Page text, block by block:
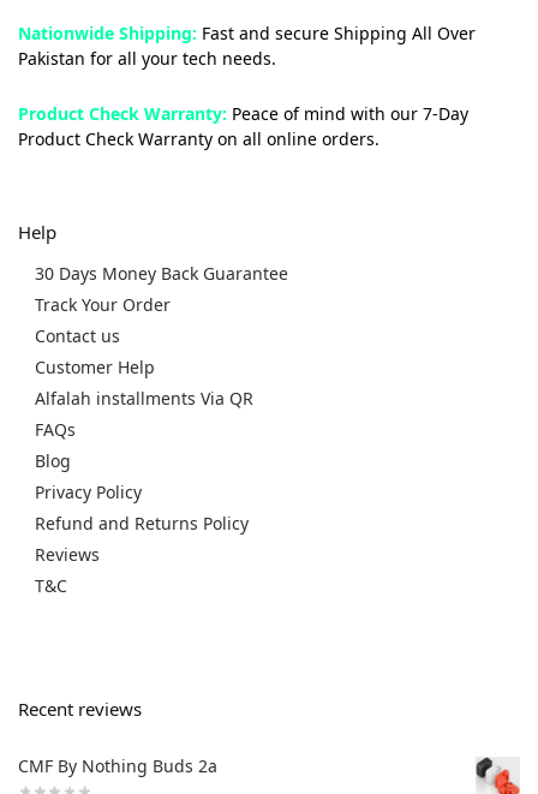
Nationwide Shipping: Fast and secure Shipping All Over
Pakistan for all your tech needs.
Product Check Warranty: Peace of mind with our 7-Day
Product Check Warranty on all online orders.
Help
30 Days Money Back Guarantee
Track Your Order
Contact us
Customer Help
Alfalah installments Via QR
FAQs
Blog
Privacy Policy
Refund and Returns Policy
Reviews
T&C
Recent reviews
CMF By Nothing Buds 2a